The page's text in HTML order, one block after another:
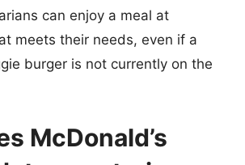
can enjoy a meal at
meets their needs, even if a
burger is not currently on the
McDonald’s